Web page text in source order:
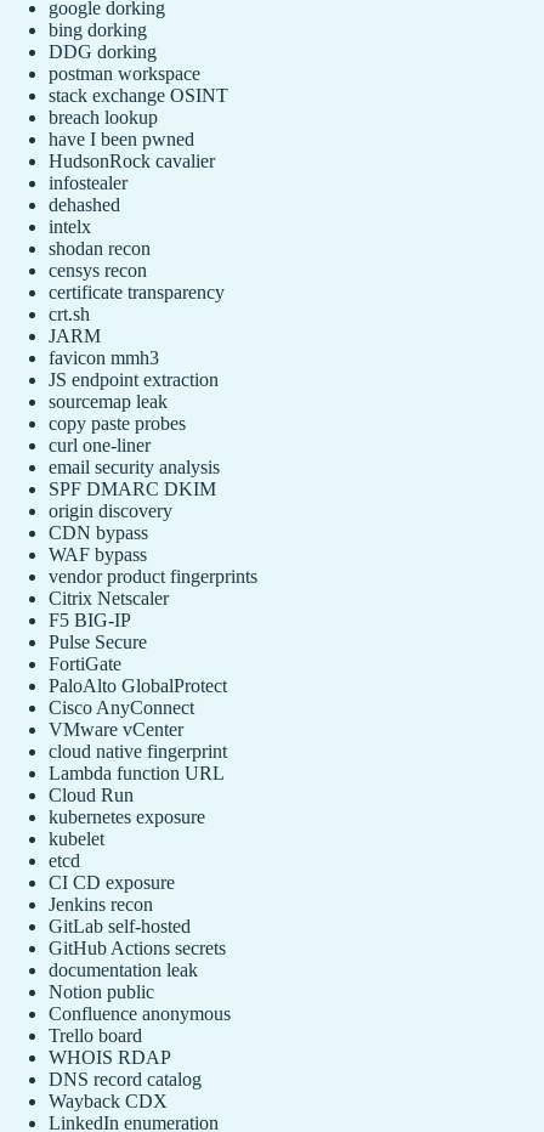
google dorking
bing dorking
DDG dorking
postman workspace
stack exchange OSINT
breach lookup
have I been pwned
HudsonRock cavalier
infostealer
dehashed
intelx
shodan recon
censys recon
certificate transparency
crt.sh
JARM
favicon mmh3
JS endpoint extraction
sourcemap leak
copy paste probes
curl one-liner
email security analysis
SPF DMARC DKIM
origin discovery
CDN bypass
WAF bypass
vendor product fingerprints
Citrix Netscaler
F5 BIG-IP
Pulse Secure
FortiGate
PaloAlto GlobalProtect
Cisco AnyConnect
VMware vCenter
cloud native fingerprint
Lambda function URL
Cloud Run
kubernetes exposure
kubelet
etcd
CI CD exposure
Jenkins recon
GitLab self-hosted
GitHub Actions secrets
documentation leak
Notion public
Confluence anonymous
Trello board
WHOIS RDAP
DNS record catalog
Wayback CDX
LinkedIn enumeration